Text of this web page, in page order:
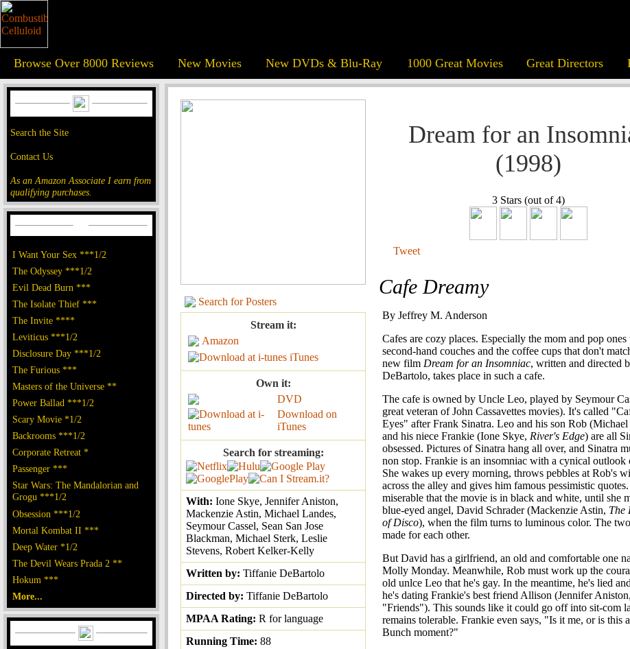
Browse Over 8000 Reviews New Movies New DVDs & Blu-Ray 1000 Great Movies Great Directors
Search the Site
Contact Us
As an Amazon Associate I earn from
qualifying purchases.
I Want Your Sex ***1/2
The Odyssey ***1/2
Evil Dead Burn ***
The Isolate Thief ***
The Invite ****
Leviticus ***1/2
Disclosure Day ***1/2
The Furious ***
Masters of the Universe **
Power Ballad ***1/2
Scary Movie *1/2
Backrooms ***1/2
Corporate Retreat *
Passenger ***
Star Wars: The Mandalorian and
Grogu ***1/2
Obsession ***1/2
Mortal Kombat II ***
Deep Water *1/2
The Devil Wears Prada 2 **
Hokum ***
More...
Search for Posters
Stream it:
Amazon
iTunes
Own it:
DVD
Download on
iTunes
Search for streaming:
With: Ione Skye, Jennifer Aniston,
Mackenzie Astin, Michael Landes,
Seymour Cassel, Sean San Jose
Blackman, Michael Sterk, Leslie
Stevens, Robert Kelker-Kelly
Written by: Tiffanie DeBartolo
Directed by: Tiffanie DeBartolo
MPAA Rating: R for language
Running Time: 88
Dream for an
(1998)
3 Stars (out of 4)
Tweet
Cafe Dreamy
By Jeffrey M. Anderson
Cafes are cozy places. Especially the mom and pop
second-hand couches and the coffee cups that don't
new film Dream for an Insomniac, written and directed
DeBartolo, takes place in such a cafe.
The cafe is owned by Uncle Leo, played by Seymour
great veteran of John Cassavettes movies). It's called
Eyes" after Frank Sinatra. Leo and his son Rob
and his niece Frankie (Ione Skye, River's Edge) are all
obsessed. Pictures of Sinatra hang all over, and Sinatra
non stop. Frankie is an insomniac with a cynical outlook
She wakes up every morning, throws pebbles at Rob's
across the alley and gives him famous pessimistic
miserable that the movie is in black and white, until she
blue-eyed angel, David Schrader (Mackenzie Astin, The
of Disco), when the film turns to luminous color. The
made for each other.
But David has a girlfriend, an old and comfortable one
Molly Monday. Meanwhile, Rob must work up the
old unlce Leo that he's gay. In the meantime, he's lied
he's dating Frankie's best friend Allison (Jennifer
"Friends"). This sounds like it could go off into sit-com
remains tolerable. Frankie even says, "Is it me, or is this
Bunch moment?"